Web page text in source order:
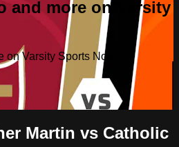
and more on Varsity
Varsity Sports Now
Martin vs Catholic